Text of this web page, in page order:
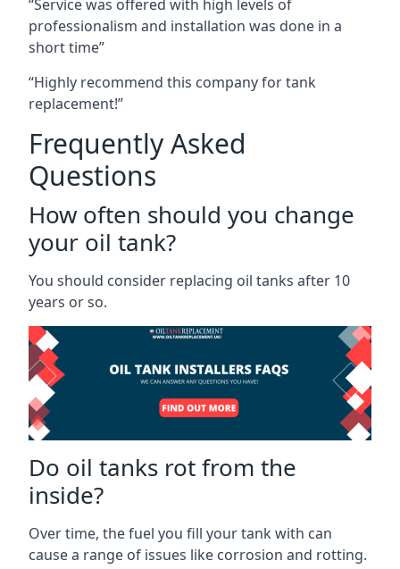
“Service was offered with high levels of
professionalism and installation was done in a
short time”
“Highly recommend this company for tank
replacement!”
Frequently Asked
Questions
How often should you change
your oil tank?
You should consider replacing oil tanks after 10
years or so.
Do oil tanks rot from the
inside?
Over time, the fuel you fill your tank with can
cause a range of issues like corrosion and rotting.